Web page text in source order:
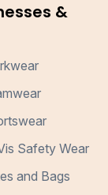
&
Safety Wear
and Bags